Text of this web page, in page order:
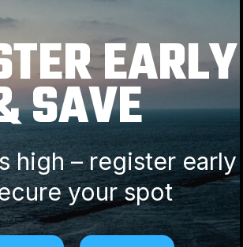
EARLY
SAVE
high – register early
your spot